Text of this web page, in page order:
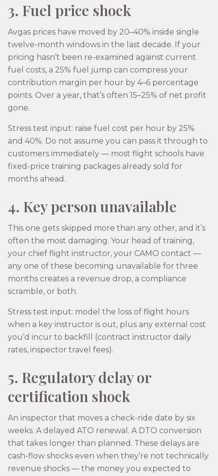
3. Fuel price shock
Avgas prices have moved by 20–40% inside single
twelve-month windows in the last decade. If your
pricing hasn’t been re-examined against current
fuel costs, a 25% fuel jump can compress your
contribution margin per hour by 4–6 percentage
points. Over a year, that’s often 15–25% of net profit
gone.
Stress test input: raise fuel cost per hour by 25%
and 40%. Do not assume you can pass it through to
customers immediately — most flight schools have
fixed-price training packages already sold for
months ahead.
4. Key person unavailable
This one gets skipped more than any other, and it’s
often the most damaging. Your head of training,
your chief flight instructor, your CAMO contact —
any one of these becoming unavailable for three
months creates a revenue drop, a compliance
scramble, or both.
Stress test input: model the loss of flight hours
when a key instructor is out, plus any external cost
you’d incur to backfill (contract instructor daily
rates, inspector travel fees).
5. Regulatory delay or
certification shock
An inspector that moves a check-ride date by six
weeks. A delayed ATO renewal. A DTO conversion
that takes longer than planned. These delays are
cash-flow shocks even when they’re not technically
revenue shocks — the money you expected to